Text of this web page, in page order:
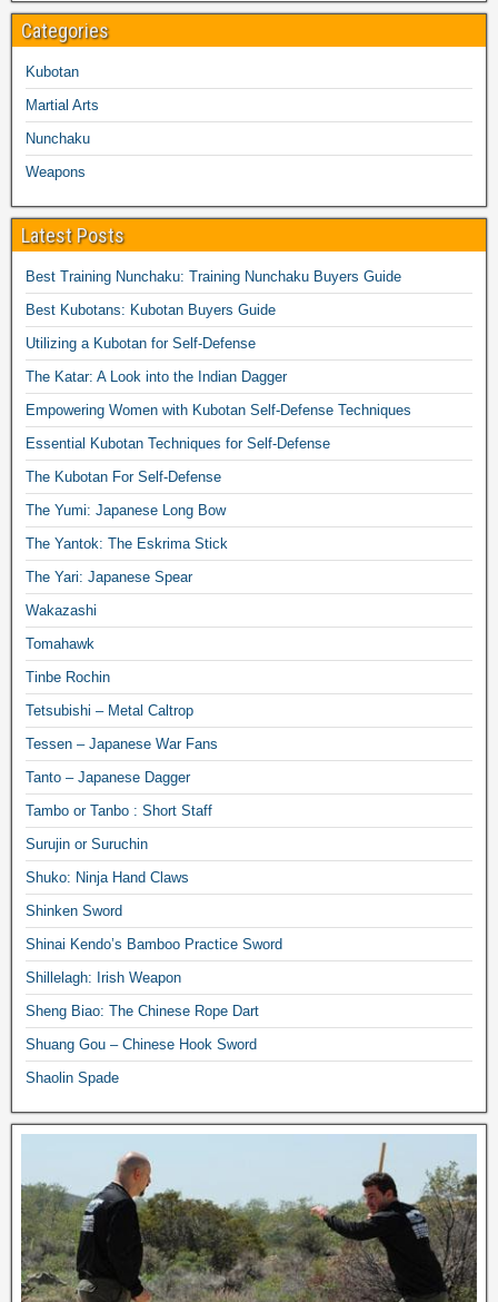
Categories
Kubotan
Martial Arts
Nunchaku
Weapons
Latest Posts
Best Training Nunchaku: Training Nunchaku Buyers Guide
Best Kubotans: Kubotan Buyers Guide
Utilizing a Kubotan for Self-Defense
The Katar: A Look into the Indian Dagger
Empowering Women with Kubotan Self-Defense Techniques
Essential Kubotan Techniques for Self-Defense
The Kubotan For Self-Defense
The Yumi: Japanese Long Bow
The Yantok: The Eskrima Stick
The Yari: Japanese Spear
Wakazashi
Tomahawk
Tinbe Rochin
Tetsubishi – Metal Caltrop
Tessen – Japanese War Fans
Tanto – Japanese Dagger
Tambo or Tanbo : Short Staff
Surujin or Suruchin
Shuko: Ninja Hand Claws
Shinken Sword
Shinai Kendo’s Bamboo Practice Sword
Shillelagh: Irish Weapon
Sheng Biao: The Chinese Rope Dart
Shuang Gou – Chinese Hook Sword
Shaolin Spade